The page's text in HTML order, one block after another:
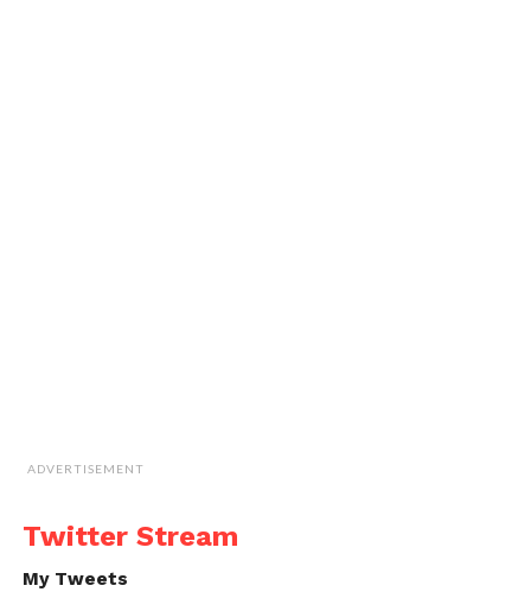
ADVERTISEMENT
Twitter Stream
My Tweets